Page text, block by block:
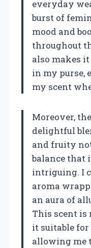
everyday
burst of
mood and
throughout
also makes
in my purse,
my scent
Moreover,
delightful
and fruity
balance that
intriguing. I
aroma
an aura of
This scent
it suitable
allowing me